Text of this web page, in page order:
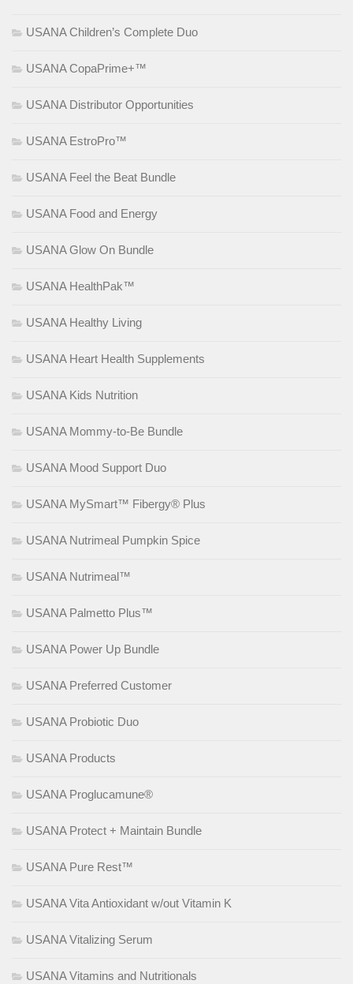
USANA Children’s Complete Duo
USANA CopaPrime+™
USANA Distributor Opportunities
USANA EstroPro™
USANA Feel the Beat Bundle
USANA Food and Energy
USANA Glow On Bundle
USANA HealthPak™
USANA Healthy Living
USANA Heart Health Supplements
USANA Kids Nutrition
USANA Mommy-to-Be Bundle
USANA Mood Support Duo
USANA MySmart™ Fibergy® Plus
USANA Nutrimeal Pumpkin Spice
USANA Nutrimeal™
USANA Palmetto Plus™
USANA Power Up Bundle
USANA Preferred Customer
USANA Probiotic Duo
USANA Products
USANA Proglucamune®
USANA Protect + Maintain Bundle
USANA Pure Rest™
USANA Vita Antioxidant w/out Vitamin K
USANA Vitalizing Serum
USANA Vitamins and Nutritionals